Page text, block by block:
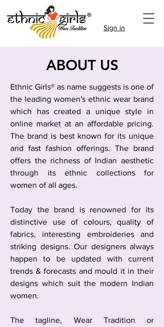
Sign in
ABOUT US
Ethnic Girls® as name suggests is one of
the leading women's ethnic wear brand
which has created a unique style in
online market at an affordable pricing.
The brand is best known for its unique
and fast fashion offerings. The brand
offers the richness of Indian aesthetic
through its ethnic collections for
women of all ages.
Today the brand is renowned for its
distinctive use of colours, quality of
fabrics, interesting embroideries and
striking designs. Our designers always
happen to be updated with current
trends & forecasts and mould it in their
designs which suit the modern Indian
women.
The tagline, Wear Tradition or